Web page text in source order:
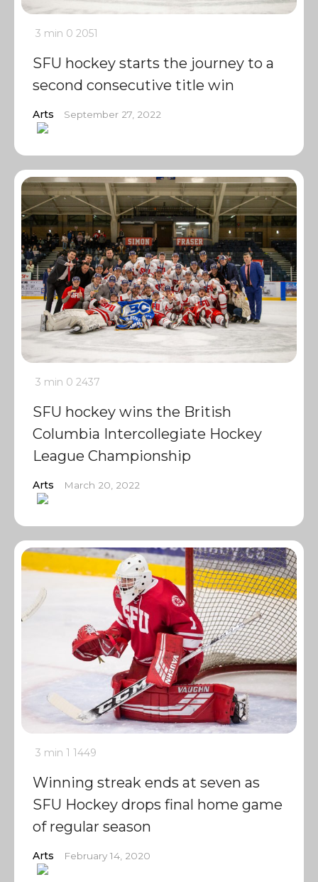
3 min 0 2051
SFU hockey starts the journey to a
second consecutive title win
Arts September 27, 2022
3 min 0 2437
SFU hockey wins the British
Columbia Intercollegiate Hockey
League Championship
Arts March 20, 2022
3 min 1 1449
Winning streak ends at seven as
SFU Hockey drops final home game
of regular season
Arts February 14, 2020